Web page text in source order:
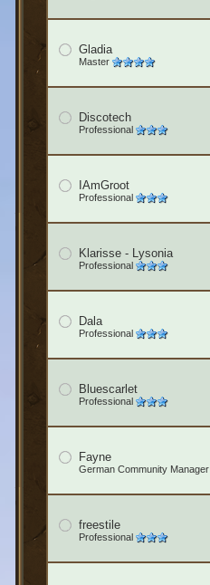
Gladia
Master
Discotech
Professional
IAmGroot
Professional
Klarisse - Lysonia
Professional
Dala
Professional
Bluescarlet
Professional
Fayne
German Community Manager
freestile
Professional